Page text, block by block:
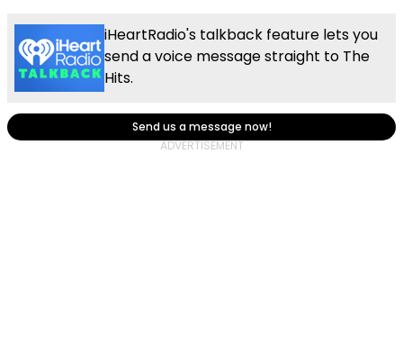
iHeartRadio's talkback feature lets you
send a voice message straight to The
Hits.
Send us a message now!